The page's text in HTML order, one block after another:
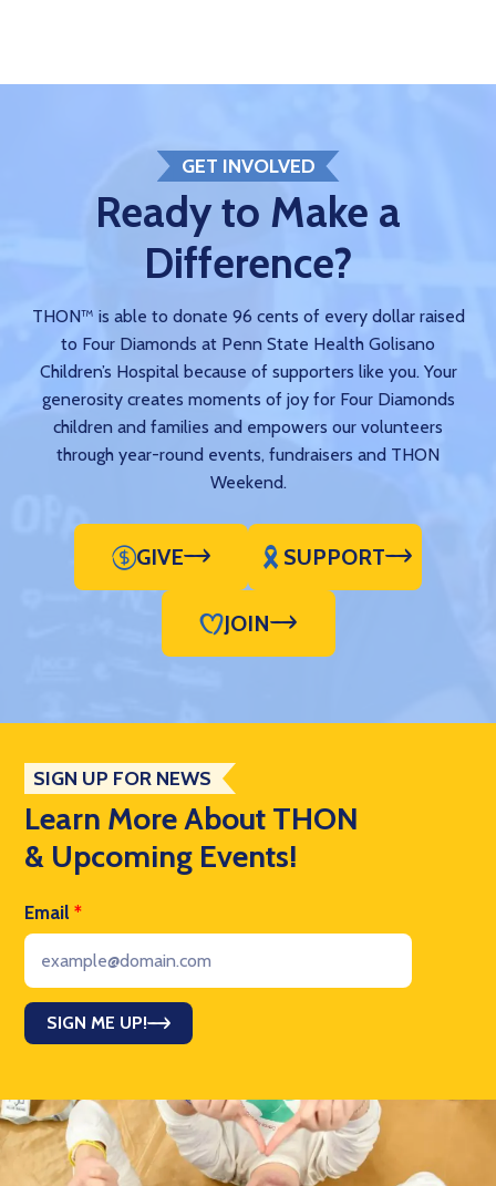
GET INVOLVED
Ready to Make a
Difference?
THON™ is able to donate 96 cents of every dollar raised
to Four Diamonds at Penn State Health Golisano
Children’s Hospital because of supporters like you. Your
generosity creates moments of joy for Four Diamonds
children and families and empowers our volunteers
through year-round events, fundraisers and THON
Weekend.
GIVE SUPPORT
JOIN
SIGN UP FOR NEWS
Learn More About THON
& Upcoming Events!
Email *
SIGN ME UP!